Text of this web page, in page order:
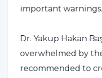
important warnings.
Dr. Yakup Hakan
overwhelmed by
recommended to